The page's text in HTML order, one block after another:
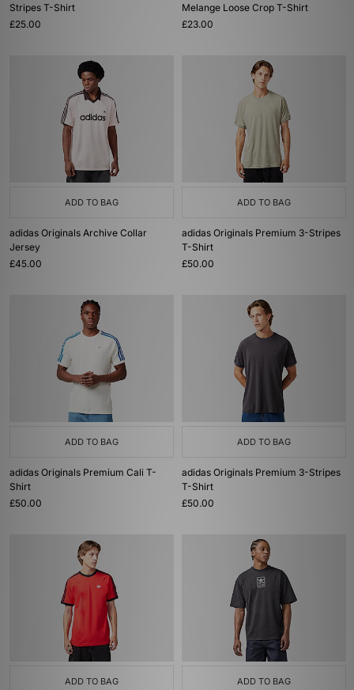
Stripes T-Shirt
£25.00
Melange Loose Crop T-Shirt
£23.00
ADD TO BAG
adidas Originals Archive Collar
Jersey
£45.00
ADD TO BAG
adidas Originals Premium 3-Stripes
T-Shirt
£50.00
ADD TO BAG
adidas Originals Premium Cali T-
Shirt
£50.00
ADD TO BAG
adidas Originals Premium 3-Stripes
T-Shirt
£50.00
ADD TO BAG ADD TO BAG